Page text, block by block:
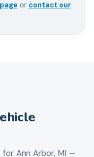
or contact our
for Ann Arbor, MI —